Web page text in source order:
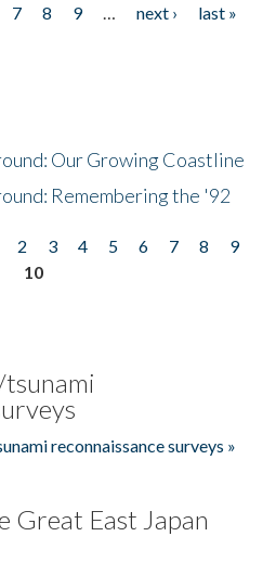
7 8 9 … next ›
last »
Our Growing Coastline
Remembering the '92
2 3 4 5 6 7 8
9
10
reconnaissance surveys »
Great East Japan